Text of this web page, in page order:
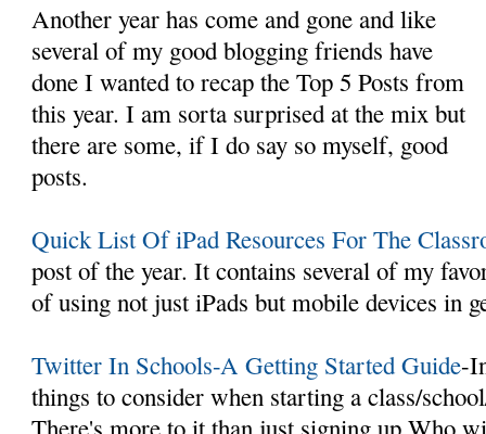
Another year has come and gone and like
several of my good blogging friends have
done I wanted to recap the Top 5 Posts from
this year. I am sorta surprised at the mix but
there are some, if I do say so myself, good
posts.
Quick List Of iPad Resources For The
post of the year. It contains several of my
of using not just iPads but mobile devices in
Twitter In Schools-A Getting Started Guide-
things to consider when starting a class/
There's more to it than just signing up.Who